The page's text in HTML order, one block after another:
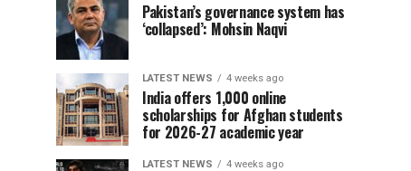
Pakistan’s governance system has
‘collapsed’: Mohsin Naqvi
LATEST NEWS 4 weeks ago
India offers 1,000 online
scholarships for Afghan students
for 2026-27 academic year
LATEST NEWS 4 weeks ago